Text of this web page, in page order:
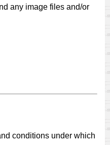
any image files and/or
conditions under which